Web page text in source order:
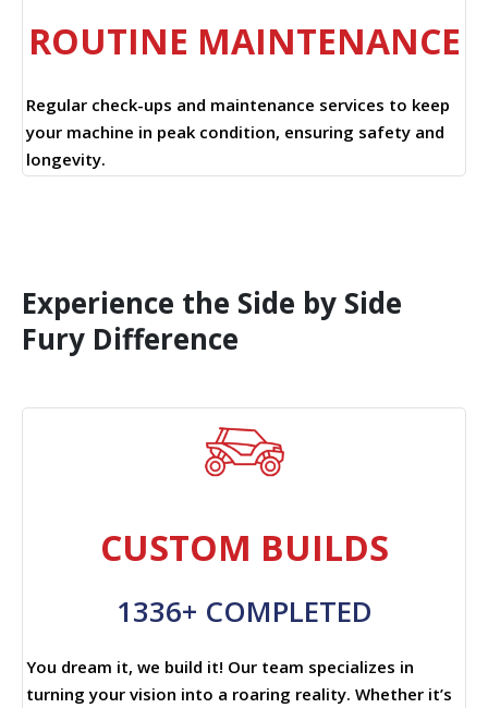
ROUTINE MAINTENANCE
Regular check-ups and maintenance services to keep
your machine in peak condition, ensuring safety and
longevity.
Experience the Side by Side
Fury Difference
CUSTOM BUILDS
1336+ COMPLETED
You dream it, we build it! Our team specializes in
turning your vision into a roaring reality. Whether it’s